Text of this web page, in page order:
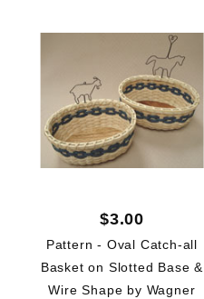
$3.00
Pattern - Oval Catch-all
Basket on Slotted Base &
Wire Shape by Wagner